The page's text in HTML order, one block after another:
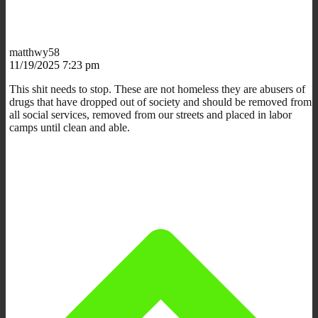
matthwy58
11/19/2025 7:23 pm
This shit needs to stop. These are not homeless they are abusers of
drugs that have dropped out of society and should be removed from
all social services, removed from our streets and placed in labor
camps until clean and able.